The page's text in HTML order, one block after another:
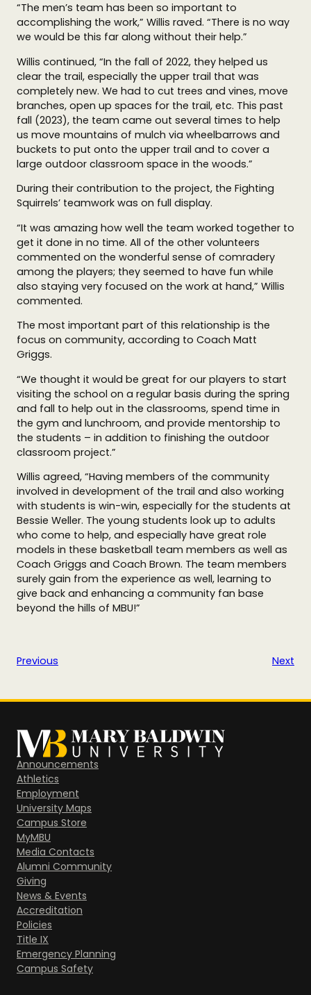
“The men’s team has been so important to
accomplishing the work,” Willis raved. “There is no way
we would be this far along without their help.”
Willis continued, “In the fall of 2022, they helped us
clear the trail, especially the upper trail that was
completely new. We had to cut trees and vines, move
branches, open up spaces for the trail, etc. This past
fall (2023), the team came out several times to help
us move mountains of mulch via wheelbarrows and
buckets to put onto the upper trail and to cover a
large outdoor classroom space in the woods.”
During their contribution to the project, the Fighting
Squirrels’ teamwork was on full display.
“It was amazing how well the team worked together to
get it done in no time. All of the other volunteers
commented on the wonderful sense of comradery
among the players; they seemed to have fun while
also staying very focused on the work at hand,” Willis
commented.
The most important part of this relationship is the
focus on community, according to Coach Matt
Griggs.
“We thought it would be great for our players to start
visiting the school on a regular basis during the spring
and fall to help out in the classrooms, spend time in
the gym and lunchroom, and provide mentorship to
the students – in addition to finishing the outdoor
classroom project.”
Willis agreed, “Having members of the community
involved in development of the trail and also working
with students is win-win, especially for the students at
Bessie Weller. The young students look up to adults
who come to help, and especially have great role
models in these basketball team members as well as
Coach Griggs and Coach Brown. The team members
surely gain from the experience as well, learning to
give back and enhancing a community fan base
beyond the hills of MBU!”
Previous Next
Announcements
Athletics
Employment
University Maps
Campus Store
MyMBU
Media Contacts
Alumni Community
Giving
News & Events
Accreditation
Policies
Title IX
Emergency Planning
Campus Safety